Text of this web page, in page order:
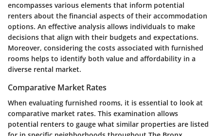
encompasses various elements that inform potential
renters about the financial aspects of their accommodation
options. An effective analysis allows individuals to make
decisions that align with their budgets and expectations.
Moreover, considering the costs associated with furnished
rooms helps to identify both value and affordability in a
diverse rental market.
Comparative Market Rates
When evaluating furnished rooms, it is essential to look at
comparative market rates. This examination allows
potential renters to gauge what similar properties are listed